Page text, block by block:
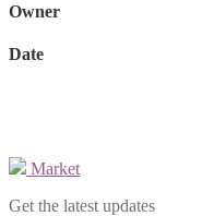
Owner
Date
Market
Get the latest updates